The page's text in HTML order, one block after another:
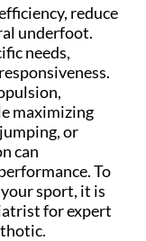
reduce
underfoot.
needs,
maximizing
or
can
To
sport, it is
for expert